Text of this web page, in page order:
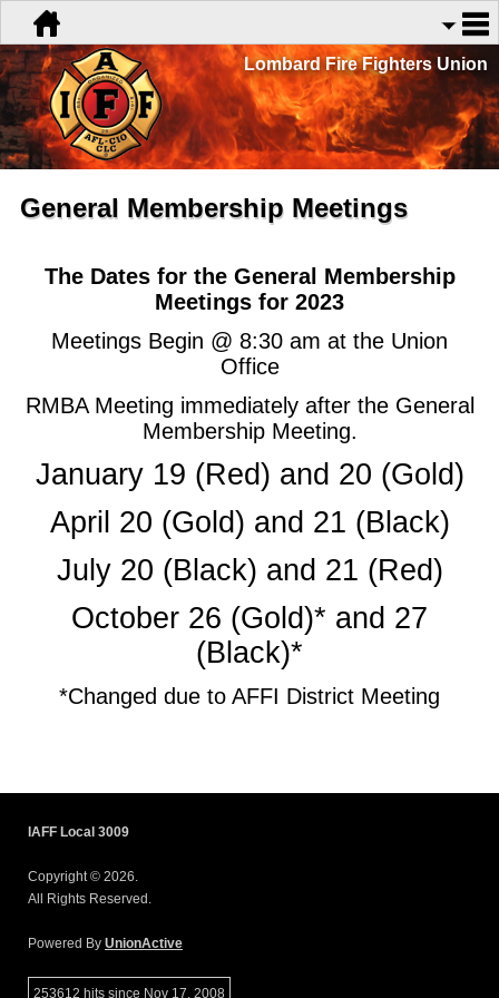
Lombard Fire Fighters Union
General Membership Meetings
The Dates for the General Membership
Meetings for 2023
Meetings Begin @ 8:30 am at the Union
Office
RMBA Meeting immediately after the General
Membership Meeting.
January 19 (Red) and 20 (Gold)
April 20 (Gold) and 21 (Black)
July 20 (Black) and 21 (Red)
October 26 (Gold)* and 27
(Black)*
*Changed due to AFFI District Meeting
IAFF Local 3009
Copyright © 2026.
All Rights Reserved.
Powered By UnionActive
253612 hits since Nov 17, 2008